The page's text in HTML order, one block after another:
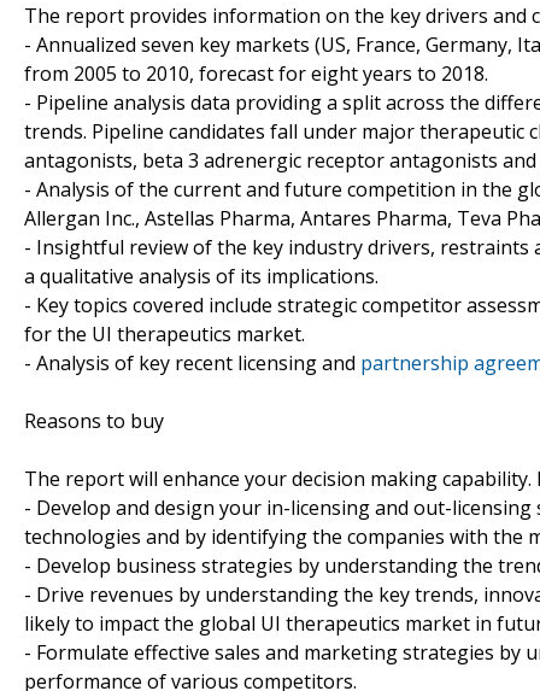
The report provides information on the key drivers and
- Annualized seven key markets (US, France, Germany,
from 2005 to 2010, forecast for eight years to 2018.
- Pipeline analysis data providing a split across the
trends. Pipeline candidates fall under major therapeutic
antagonists, beta 3 adrenergic receptor antagonists
- Analysis of the current and future competition in the
Allergan Inc., Astellas Pharma, Antares Pharma, Teva
- Insightful review of the key industry drivers, restraints
a qualitative analysis of its implications.
- Key topics covered include strategic competitor
for the UI therapeutics market.
- Analysis of key recent licensing and partnership
Reasons to buy
The report will enhance your decision making
- Develop and design your in-licensing and out-
technologies and by identifying the companies with the
- Develop business strategies by understanding the
- Drive revenues by understanding the key trends,
likely to impact the global UI therapeutics market in
- Formulate effective sales and marketing strategies by
performance of various competitors.